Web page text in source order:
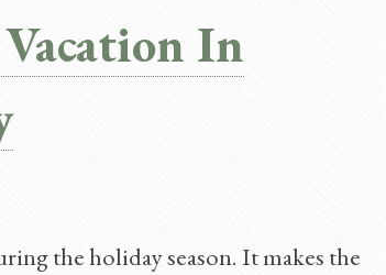
In
the holiday season. It makes the